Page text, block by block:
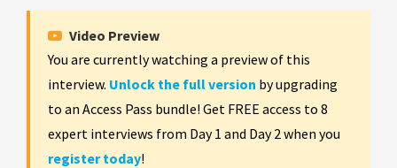
Video Preview
You are currently watching a preview of this
interview. Unlock the full version by upgrading
to an Access Pass bundle! Get FREE access to 8
expert interviews from Day 1 and Day 2 when you
register today!